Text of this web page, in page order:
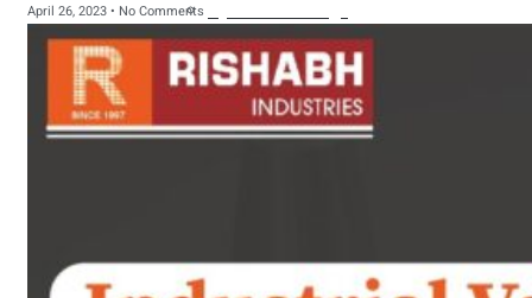
sanitary fittings
Pipes Fittings
Instrument Fittings
Flanges
Lapped Joint
April 26, 2023 No Comments